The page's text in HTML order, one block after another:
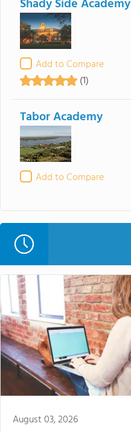
Shady Side Academy
Add to Compare
(1)
Tabor Academy
Add to Compare
August 03, 2026